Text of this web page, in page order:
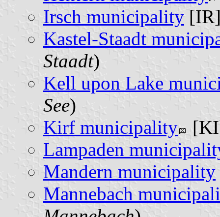
Irsch municipality
Kastel-Staadt
Staadt)
Kell upon Lake
See)
Kirf municipality
Lampaden
Mandern municipality
Mannebach